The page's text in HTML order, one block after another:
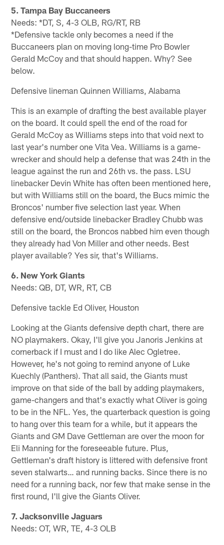
5. Tampa Bay Buccaneers
Needs: *DT, S, 4-3 OLB, RG/RT, RB
*Defensive tackle only becomes a need if the
Buccaneers plan on moving long-time Pro Bowler
Gerald McCoy and that should happen. Why? See
below.
Defensive lineman Quinnen Williams, Alabama
This is an example of drafting the best available player
on the board. It could spell the end of the road for
Gerald McCoy as Williams steps into that void next to
last year's number one Vita Vea. Williams is a game-
wrecker and should help a defense that was 24th in the
league against the run and 26th vs. the pass. LSU
linebacker Devin White has often been mentioned here,
but with Williams still on the board, the Bucs mimic the
Broncos' number five selection last year. When
defensive end/outside linebacker Bradley Chubb was
still on the board, the Broncos nabbed him even though
they already had Von Miller and other needs. Best
player available? Yes sir, that's Williams.
6. New York Giants
Needs: QB, DT, WR, RT, CB
Defensive tackle Ed Oliver, Houston
Looking at the Giants defensive depth chart, there are
NO playmakers. Okay, I'll give you Janoris Jenkins at
cornerback if I must and I do like Alec Ogletree.
However, he's not going to remind anyone of Luke
Kuechly (Panthers). That all said, the Giants must
improve on that side of the ball by adding playmakers,
game-changers and that's exactly what Oliver is going
to be in the NFL. Yes, the quarterback question is going
to hang over this team for a while, but it appears the
Giants and GM Dave Gettleman are over the moon for
Eli Manning for the foreseeable future. Plus,
Gettleman's draft history is littered with defensive front
seven stalwarts… and running backs. Since there is no
need for a running back, nor few that make sense in the
first round, I'll give the Giants Oliver.
7. Jacksonville Jaguars
Needs: OT, WR, TE, 4-3 OLB